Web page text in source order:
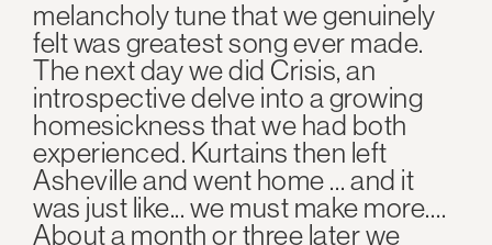
melancholy tune that we genuinely
felt was greatest song ever made.
The next day we did Crisis, an
introspective delve into a growing
homesickness that we had both
experienced. Kurtains then left
Asheville and went home … and it
was just like... we must make more….
About a month or three later we